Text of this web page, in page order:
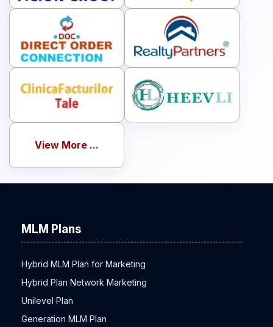
View More ...
MLM Plans
Hybrid MLM Plan for Marketing
Hybrid Plan Network Marketing
Unilevel Plan
Generation MLM Plan